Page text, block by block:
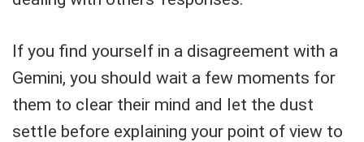
If you find yourself in a disagreement with a
Gemini, you should wait a few moments for
them to clear their mind and let the dust
settle before explaining your point of view to